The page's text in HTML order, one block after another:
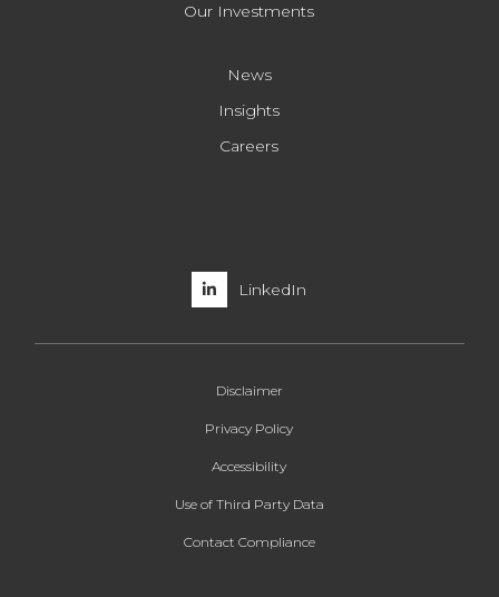
Our Investments
News
Insights
Careers
LinkedIn
Disclaimer
Privacy Policy
Accessibility
Use of Third Party Data
Contact Compliance